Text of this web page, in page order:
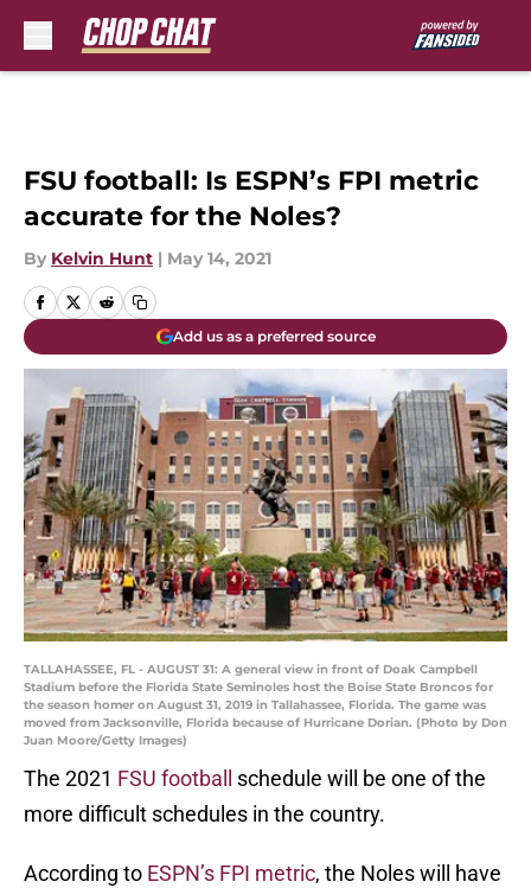
FSU football: Is ESPN’s FPI metric
accurate for the Noles?
By Kelvin Hunt | May 14, 2021
Add us as a preferred source
TALLAHASSEE, FL - AUGUST 31: A general view in front of Doak Campbell
Stadium before the Florida State Seminoles host the Boise State Broncos for
the season homer on August 31, 2019 in Tallahassee, Florida. The game was
moved from Jacksonville, Florida because of Hurricane Dorian. (Photo by Don
Juan Moore/Getty Images)
The 2021 FSU football
schedule will be one of the
more difficult schedules in the country.
According to ESPN’s FPI metric, the Noles will have